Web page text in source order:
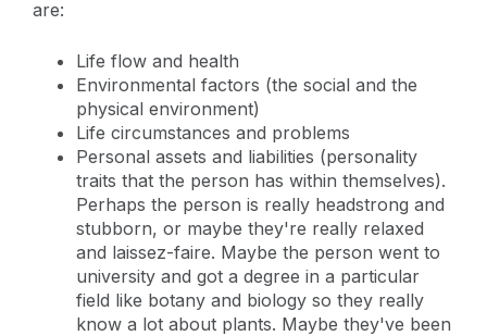
are:
Life flow and health
Environmental factors (the social and the
physical environment)
Life circumstances and problems
Personal assets and liabilities (personality
traits that the person has within themselves).
Perhaps the person is really headstrong and
stubborn, or maybe they're really relaxed
and laissez-faire. Maybe the person went to
university and got a degree in a particular
field like botany and biology so they really
know a lot about plants. Maybe they've been